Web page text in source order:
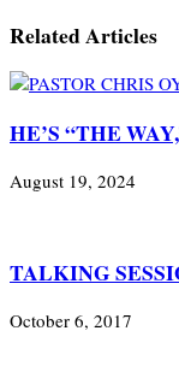
Related Articles
HE’S “THE
August 19, 2024
TALKING
October 6, 2017